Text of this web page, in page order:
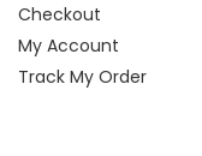
Checkout
My Account
Track My Order